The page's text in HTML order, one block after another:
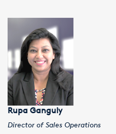
Rupa Ganguly
Director of Sales Operations